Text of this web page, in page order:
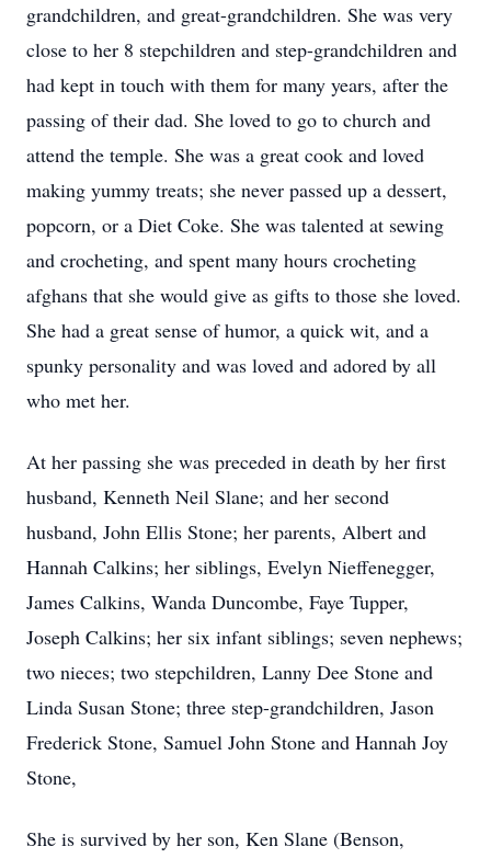
grandchildren, and great-grandchildren. She was very
close to her 8 stepchildren and step-grandchildren and
had kept in touch with them for many years, after the
passing of their dad. She loved to go to church and
attend the temple. She was a great cook and loved
making yummy treats; she never passed up a dessert,
popcorn, or a Diet Coke. She was talented at sewing
and crocheting, and spent many hours crocheting
afghans that she would give as gifts to those she loved.
She had a great sense of humor, a quick wit, and a
spunky personality and was loved and adored by all
who met her.
At her passing she was preceded in death by her first
husband, Kenneth Neil Slane; and her second
husband, John Ellis Stone; her parents, Albert and
Hannah Calkins; her siblings, Evelyn Nieffenegger,
James Calkins, Wanda Duncombe, Faye Tupper,
Joseph Calkins; her six infant siblings; seven nephews;
two nieces; two stepchildren, Lanny Dee Stone and
Linda Susan Stone; three step-grandchildren, Jason
Frederick Stone, Samuel John Stone and Hannah Joy
Stone,
She is survived by her son, Ken Slane (Benson,